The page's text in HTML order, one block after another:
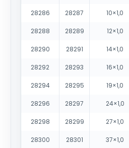
28286 28287 10×1,0
28288 28289 12×1,0
28290 28291 14×1,0
28292 28293 16×1,0
28294 28295 19×1,0
28296 28297 24×1,0
28298 28299 27×1,0
28300 28301 37×1,0